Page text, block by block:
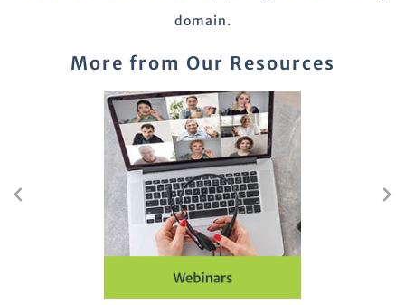
domain.
More from Our Resources